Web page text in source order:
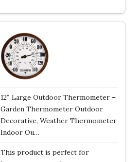
12″ Large Outdoor Thermometer –
Garden Thermometer Outdoor
Decorative, Weather Thermometer
Indoor Ou…
This product is perfect for